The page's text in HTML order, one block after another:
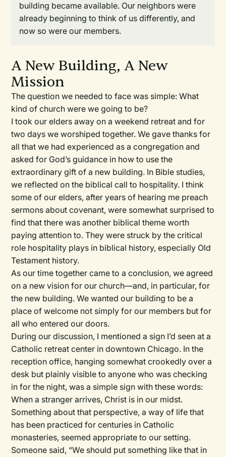
building became available. Our neighbors were
already beginning to think of us differently, and
now so were our members.
A New Building, A New
Mission
The question we needed to face was simple: What
kind of church were we going to be?
I took our elders away on a weekend retreat and for
two days we worshiped together. We gave thanks for
all that we had experienced as a congregation and
asked for God’s guidance in how to use the
extraordinary gift of a new building. In Bible studies,
we reflected on the biblical call to hospitality. I think
some of our elders, after years of hearing me preach
sermons about covenant, were somewhat surprised to
find that there was another biblical theme worth
paying attention to. They were struck by the critical
role hospitality plays in biblical history, especially Old
Testament history.
As our time together came to a conclusion, we agreed
on a new vision for our church—and, in particular, for
the new building. We wanted our building to be a
place of welcome not simply for our members but for
all who entered our doors.
During our discussion, I mentioned a sign I’d seen at a
Catholic retreat center in downtown Chicago. In the
reception office, hanging somewhat crookedly over a
desk but plainly visible to anyone who was checking
in for the night, was a simple sign with these words:
When a stranger arrives, Christ is in our midst.
Something about that perspective, a way of life that
has been practiced for centuries in Catholic
monasteries, seemed appropriate to our setting.
Someone said, “We should put something like that in